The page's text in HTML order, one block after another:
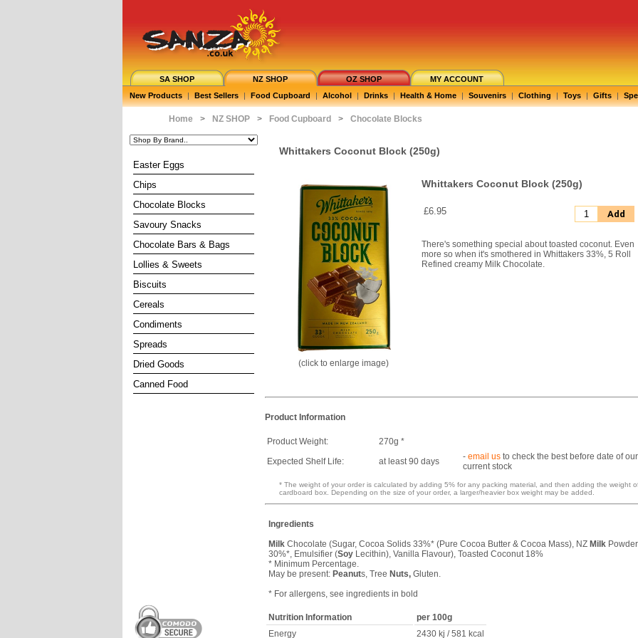
SA SHOP NZ SHOP OZ SHOP
MY ACCOUNT
New Products | Best Sellers | Food Cupboard | Alcohol | Drinks | Health & Home | Souvenirs | Clothing | Toys | Gifts |
Home > NZ SHOP > Food Cupboard > Chocolate Blocks
Easter Eggs
Chips
Chocolate Blocks
Savoury Snacks
Chocolate Bars & Bags
Lollies & Sweets
Biscuits
Cereals
Condiments
Spreads
Dried Goods
Canned Food
Whittakers Coconut Block (250g)
(click to enlarge image)
Whittakers Coconut Block (250g)
£6.95 Add
There's something special about toasted coconut. Even
more so when it's smothered in Whittakers 33%, 5 Roll
Refined creamy Milk Chocolate.
Product Information
Product Weight:
270g *
Expected Shelf Life:
at least 90 days - email us to check the best before date of our
current stock
* The weight of your order is calculated by adding 5% for any packing material, and then adding the weight
cardboard box. Depending on the size of your order, a larger/heavier box weight may be added.
Ingredients
Milk Chocolate (Sugar, Cocoa Solids 33%* (Pure Cocoa Butter & Cocoa Mass), NZ Milk Powder
30%*, Emulsifier (Soy Lecithin), Vanilla Flavour), Toasted Coconut 18%
* Minimum Percentage.
May be present: Peanuts, Tree Nuts, Gluten.
* For allergens, see ingredients in bold
Nutrition Information
per 100g
Energy
2430 kj / 581 kcal